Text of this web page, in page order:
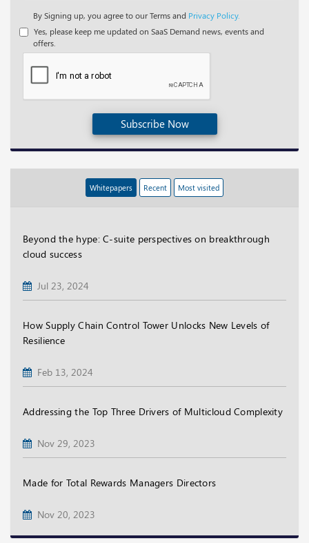
By Signing up, you agree to our Terms and Privacy Policy.
Yes, please keep me updated on SaaS Demand news, events and
offers.
Subscribe Now
Whitepapers Recent Most visited
Beyond the hype: C-suite perspectives on breakthrough
cloud success
Jul 23, 2024
How Supply Chain Control Tower Unlocks New Levels of
Resilience
Feb 13, 2024
Addressing the Top Three Drivers of Multicloud Complexity
Nov 29, 2023
Made for Total Rewards Managers Directors
Nov 20, 2023